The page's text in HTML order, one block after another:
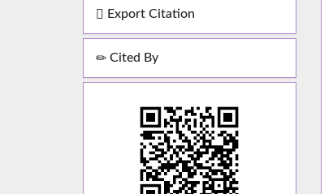
Export Citation
Cited By